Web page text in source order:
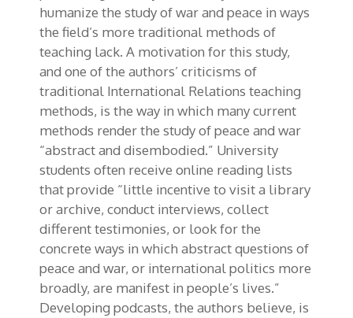
humanize the study of war and peace in ways
the field’s more traditional methods of
teaching lack. A motivation for this study,
and one of the authors’ criticisms of
traditional International Relations teaching
methods, is the way in which many current
methods render the study of peace and war
“abstract and disembodied.” University
students often receive online reading lists
that provide “little incentive to visit a library
or archive, conduct interviews, collect
different testimonies, or look for the
concrete ways in which abstract questions of
peace and war, or international politics more
broadly, are manifest in people’s lives.”
Developing podcasts, the authors believe, is